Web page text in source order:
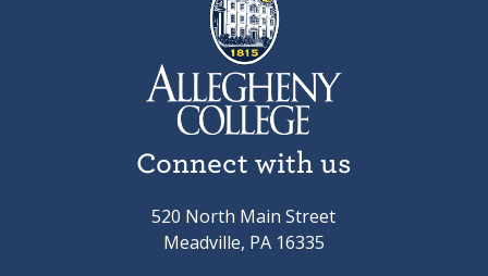
Connect with us
520 North Main Street
Meadville, PA 16335